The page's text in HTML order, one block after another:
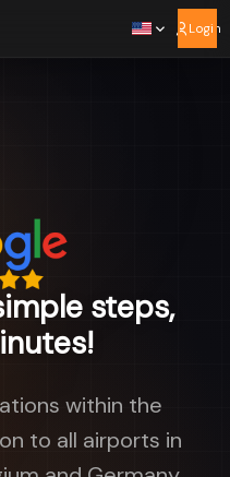
Login
steps,
within the
to all airports in